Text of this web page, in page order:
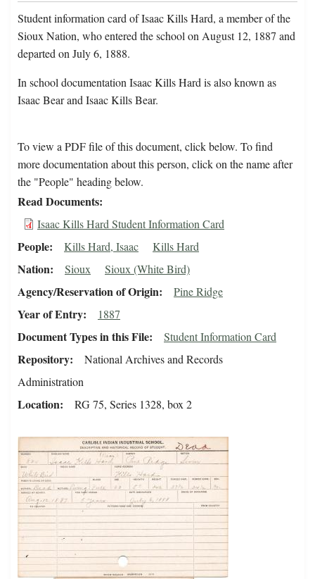
Student information card of Isaac Kills Hard, a member of the
Sioux Nation, who entered the school on August 12, 1887 and
departed on July 6, 1888.
In school documentation Isaac Kills Hard is also known as
Isaac Bear and Isaac Kills Bear.
To view a PDF file of this document, click below. To find
more documentation about this person, click on the name after
the "People" heading below.
Read Documents
Isaac Kills Hard Student Information Card
People Kills Hard, Isaac Kills Hard
Nation Sioux Sioux (White Bird)
Agency/Reservation of Origin Pine Ridge
Year of Entry 1887
Document Types in this File Student Information Card
Repository
National Archives and Records
Administration
Location RG 75, Series 1328, box 2